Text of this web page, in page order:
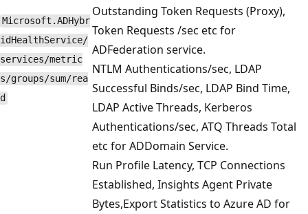
Microsoft.ADHybr
idHealthService/
services/metric
s/groups/sum/rea
d
Outstanding Token Requests (Proxy),
Token Requests /sec etc for
ADFederation service.
NTLM Authentications/sec, LDAP
Successful Binds/sec, LDAP Bind Time,
LDAP Active Threads, Kerberos
Authentications/sec, ATQ Threads Total
etc for ADDomain Service.
Run Profile Latency, TCP Connections
Established, Insights Agent Private
Bytes,Export Statistics to Azure AD for